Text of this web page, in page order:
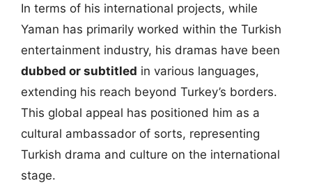
In terms of his international projects, while
Yaman has primarily worked within the Turkish
entertainment industry, his dramas have been
dubbed or subtitled in various languages,
extending his reach beyond Turkey’s borders.
This global appeal has positioned him as a
cultural ambassador of sorts, representing
Turkish drama and culture on the international
stage.